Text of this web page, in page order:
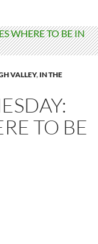
VALLEY, IN THE
TO BE